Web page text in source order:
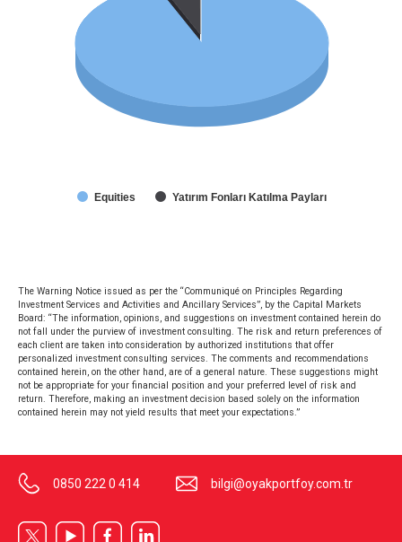
Equities Yatırım Fonları Katılma Payları
The Warning Notice issued as per the “Communiqué on Principles Regarding
Investment Services and Activities and Ancillary Services”, by the Capital Markets
Board: “The information, opinions, and suggestions on investment contained herein do
not fall under the purview of investment consulting. The risk and return preferences of
each client are taken into consideration by authorized institutions that offer
personalized investment consulting services. The comments and recommendations
contained herein, on the other hand, are of a general nature. These suggestions might
not be appropriate for your financial position and your preferred level of risk and
return. Therefore, making an investment decision based solely on the information
contained herein may not yield results that meet your expectations.”
0850 222 0 414 bilgi@oyakportfoy.com.tr